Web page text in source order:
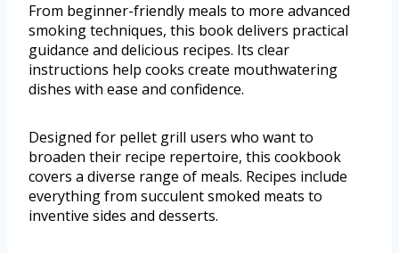
From beginner-friendly meals to more advanced
smoking techniques, this book delivers practical
guidance and delicious recipes. Its clear
instructions help cooks create mouthwatering
dishes with ease and confidence.
Designed for pellet grill users who want to
broaden their recipe repertoire, this cookbook
covers a diverse range of meals. Recipes include
everything from succulent smoked meats to
inventive sides and desserts.